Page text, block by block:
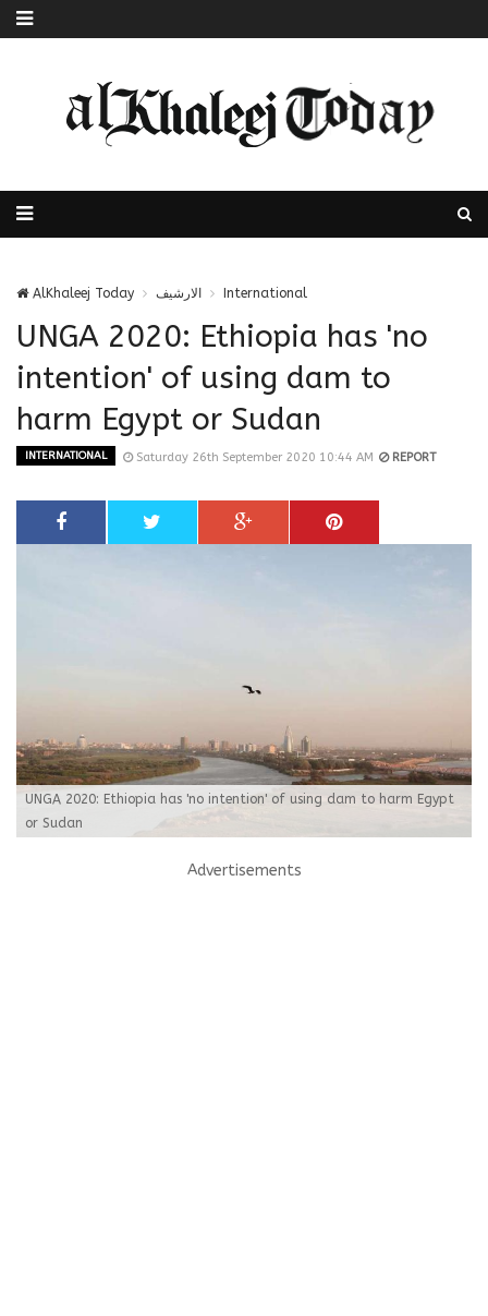
AlKhaleej Today الارشيف International
UNGA 2020: Ethiopia has 'no
intention' of using dam to
harm Egypt or Sudan
INTERNATIONAL Saturday 26th September 2020 10:44 AM REPORT
UNGA 2020: Ethiopia has 'no intention' of using dam to harm Egypt
or Sudan
Advertisements